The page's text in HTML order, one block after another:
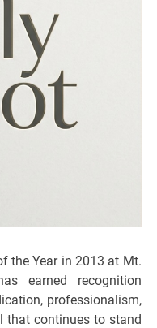
the Year in 2013 at Mt.
earned recognition
professionalism,
that continues to stand